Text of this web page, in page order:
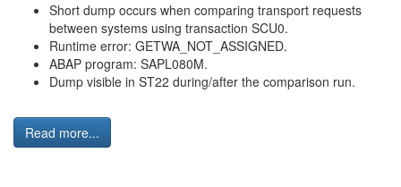
Short dump occurs when comparing transport requests
between systems using transaction SCU0.
Runtime error: GETWA_NOT_ASSIGNED.
ABAP program: SAPL080M.
Dump visible in ST22 during/after the comparison run.
Read more...